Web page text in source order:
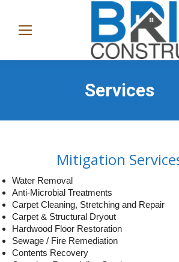
Services
Mitigation
Water Removal
Anti-Microbial Treatments
Carpet Cleaning, Stretching and Repair
Carpet & Structural Dryout
Hardwood Floor Restoration
Sewage / Fire Remediation
Contents Recovery